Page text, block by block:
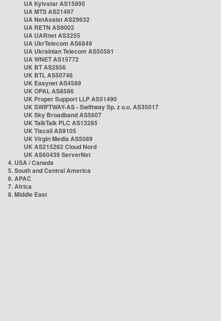
UA Kyivstar AS15895
UA MTS AS21497
UA NetAssist AS29632
UA RETN AS9002
UA UARnet AS3255
UA UkrTelecom AS6849
UA Ukrainian Telecom AS50581
UA WNET AS15772
UK BT AS2856
UK BTL AS50746
UK Easynet AS4589
UK OPAL AS8586
UK Proper Support LLP AS51490
UK SWIFTWAY-AS - Swiftway Sp. z o.o. AS35017
UK Sky Broadband AS5607
UK TalkTalk PLC AS13285
UK Tiscali AS9105
UK Virgin Media AS5089
UK AS215262 Cloud Nord
UK AS60439 ServerNet
4. USA / Canada
5. South and Central America
6. APAC
7. Africa
8. Middle East